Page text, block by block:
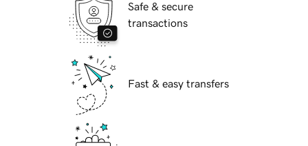
Safe & secure
transactions
Fast & easy transfers